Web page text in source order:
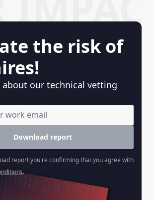
the risk of
about our technical vetting
Download report
reportyou're confirming that you agree with
.